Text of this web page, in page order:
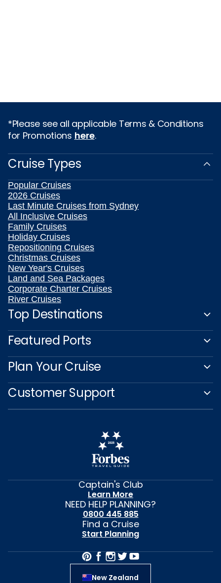
*Please see all applicable Terms & Conditions
for Promotions here.
Cruise Types
Popular Cruises
2026 Cruises
Last Minute Cruises from Sydney
All Inclusive Cruises
Family Cruises
Holiday Cruises
Repositioning Cruises
Christmas Cruises
New Year's Cruises
Land and Sea Packages
Corporate Charter Cruises
River Cruises
Top Destinations
Featured Ports
Plan Your Cruise
Customer Support
Captain's Club
Learn More
NEED HELP PLANNING?
0800 445 885
Find a Cruise
Start Planning
New Zealand